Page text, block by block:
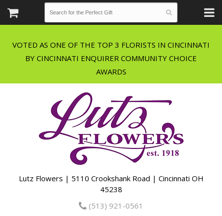
VOTED AS ONE OF THE TOP 3 FLORISTS IN CINCINNATI
BY CINCINNATI ENQUIRER COMMUNITY CHOICE
Lutz Flowers | 5110 Crookshank Road | Cincinnati OH
45238
(513) 921-0561